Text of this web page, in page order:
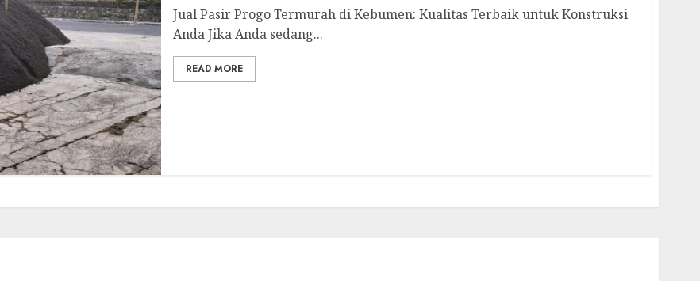
Jual Pasir Progo Termurah di Kebumen: Kualitas Terbaik untuk Konstruksi
Anda Jika Anda sedang...
READ MORE